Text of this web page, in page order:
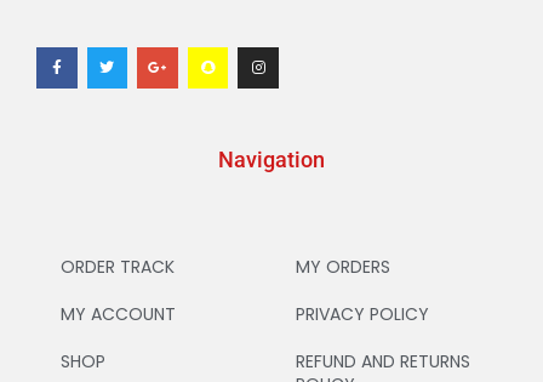
Navigation
ORDER TRACK
MY ACCOUNT
SHOP
MY ORDERS
PRIVACY POLICY
REFUND AND RETURNS